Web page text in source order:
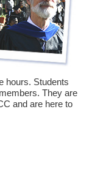
hours. Students
They are
and are here to